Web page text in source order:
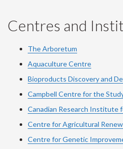
Centres and
The Arboretum
Aquaculture Centre
Bioproducts Discovery and
Campbell Centre for the
Canadian Research Institute
Centre for Agricultural
Centre for Genetic